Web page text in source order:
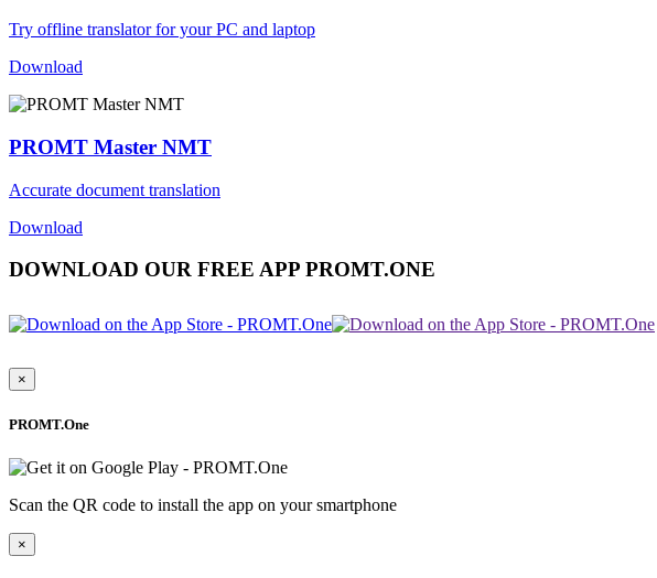
Try offline translator for your PC and laptop
Download
PROMT Master NMT
Accurate document translation
Download
DOWNLOAD OUR FREE APP PROMT.ONE
×
PROMT.One
Scan the QR code to install the app on your smartphone
×